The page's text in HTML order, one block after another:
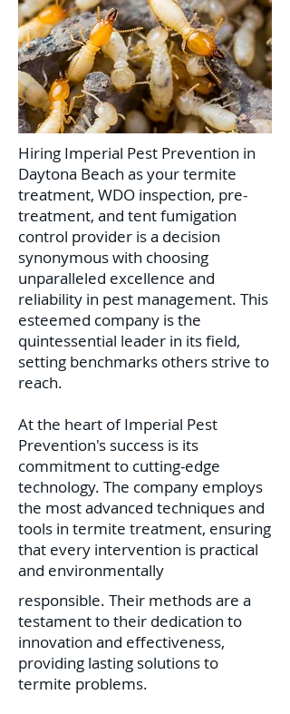
Hiring Imperial Pest Prevention in
Daytona Beach as your termite
treatment, WDO inspection, pre-
treatment, and tent fumigation
control provider is a decision
synonymous with choosing
unparalleled excellence and
reliability in pest management. This
esteemed company is the
quintessential leader in its field,
setting benchmarks others strive to
reach.
At the heart of Imperial Pest
Prevention's success is its
commitment to cutting-edge
technology. The company employs
the most advanced techniques and
tools in termite treatment, ensuring
that every intervention is practical
and environmentally
responsible. Their methods are a
testament to their dedication to
innovation and effectiveness,
providing lasting solutions to
termite problems.